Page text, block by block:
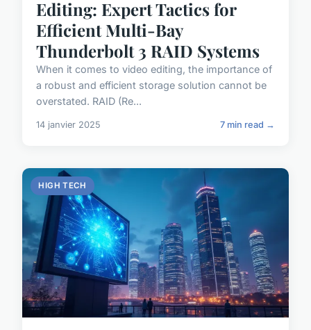
Editing: Expert Tactics for
Efficient Multi-Bay
Thunderbolt 3 RAID Systems
When it comes to video editing, the importance of
a robust and efficient storage solution cannot be
overstated. RAID (Re...
14 janvier 2025 7 min read →
HIGH TECH